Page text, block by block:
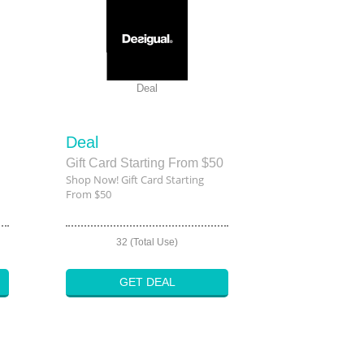
Deal
Deal
Gift Card Starting From $50
Shop Now! Gift Card Starting
From $50
32 (Total Use)
GET DEAL